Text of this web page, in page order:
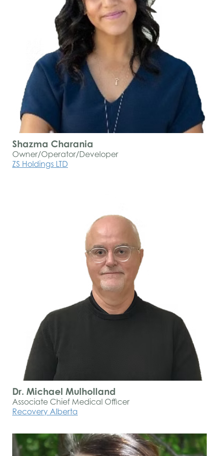
Shazma Charania
Owner/Operator/Developer
ZS Holdings LTD
Dr. Michael Mulholland
Associate Chief Medical Officer
Recovery Alberta